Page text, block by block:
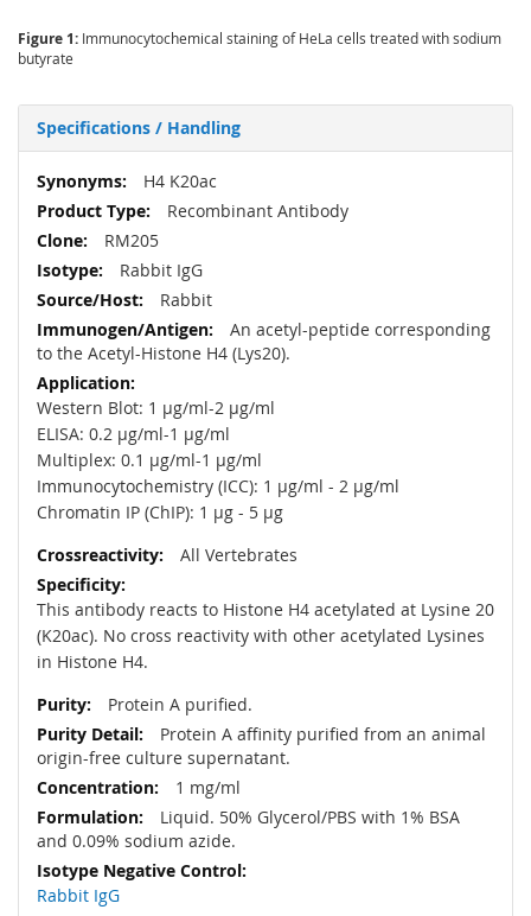
Figure 1: Immunocytochemical staining of HeLa cells treated with sodium
butyrate
Specifications / Handling
More
Information
H4 K20ac
Recombinant Antibody
RM205
Rabbit IgG
Rabbit
An acetyl-peptide corresponding
to the Acetyl-Histone H4 (Lys20).
Western Blot: 1 µg/ml-2 µg/ml
ELISA: 0.2 µg/ml-1 µg/ml
Multiplex: 0.1 µg/ml-1 µg/ml
Immunocytochemistry (ICC): 1 µg/ml - 2 µg/ml
Chromatin IP (ChIP): 1 µg - 5 µg
All Vertebrates
This antibody reacts to Histone H4 acetylated at Lysine 20
(K20ac). No cross reactivity with other acetylated Lysines
in Histone H4.
Protein A purified.
Protein A affinity purified from an animal
origin-free culture supernatant.
1 mg/ml
Liquid. 50% Glycerol/PBS with 1% BSA
and 0.09% sodium azide.
Rabbit IgG